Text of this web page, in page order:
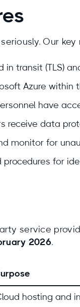
Our key
in transit (TLS)
Azure within
have
receive data
monitor for
procedures for
service
2026.
hosting and